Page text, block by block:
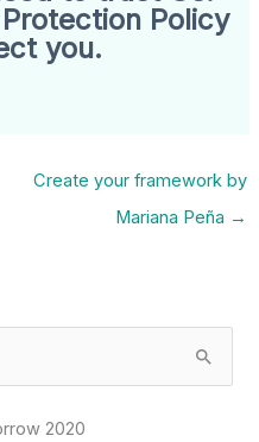
Policy
you.
Create your framework by
Mariana Peña →
2020